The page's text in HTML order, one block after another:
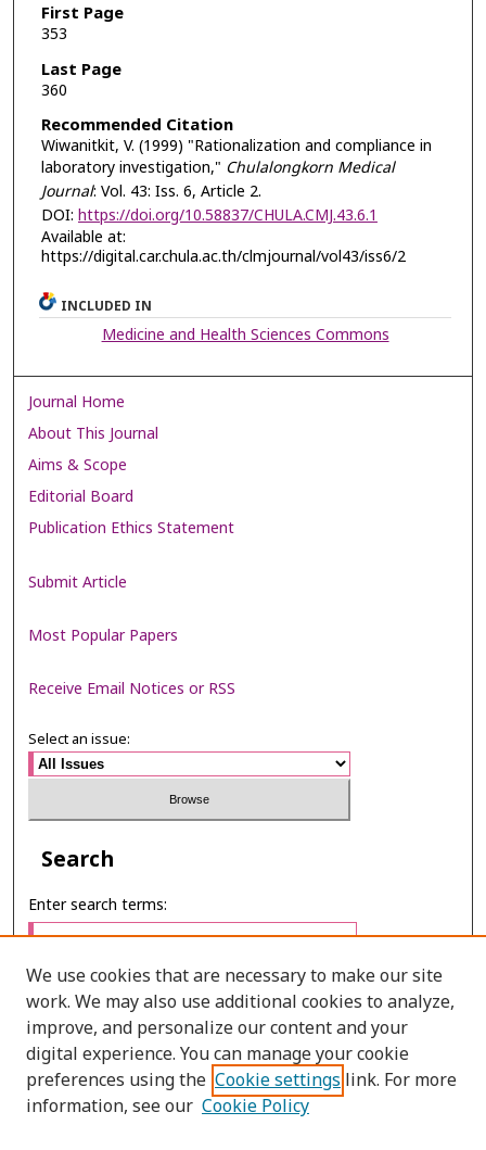
First Page
353
Last Page
360
Recommended Citation
Wiwanitkit, V. (1999) "Rationalization and compliance in
laboratory investigation," Chulalongkorn Medical
Journal: Vol. 43: Iss. 6, Article 2.
DOI: https://doi.org/10.58837/CHULA.CMJ.43.6.1
Available at:
https://digital.car.chula.ac.th/clmjournal/vol43/iss6/2
INCLUDED IN
Medicine and Health Sciences Commons
Journal Home
About This Journal
Aims & Scope
Editorial Board
Publication Ethics Statement
Submit Article
Most Popular Papers
Receive Email Notices or RSS
Select an issue:
Search
Enter search terms:
Select context to search:
Advanced Search
We use cookies that are necessary to make our site
work. We may also use additional cookies to analyze,
improve, and personalize our content and your
digital experience. You can manage your cookie
preferences using the Cookie settings link. For more
information, see our Cookie Policy